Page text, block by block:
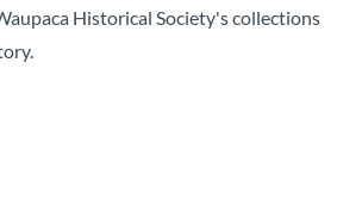
Historical Society's collections